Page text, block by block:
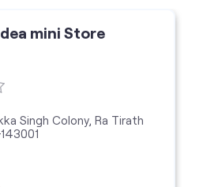
mini Store
Singh Colony, Ra Tirath